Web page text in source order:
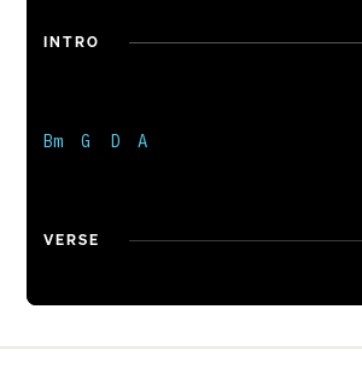
Yes I surrender to You
You are holy
INTRO
Bm  G  D  A
VERSE